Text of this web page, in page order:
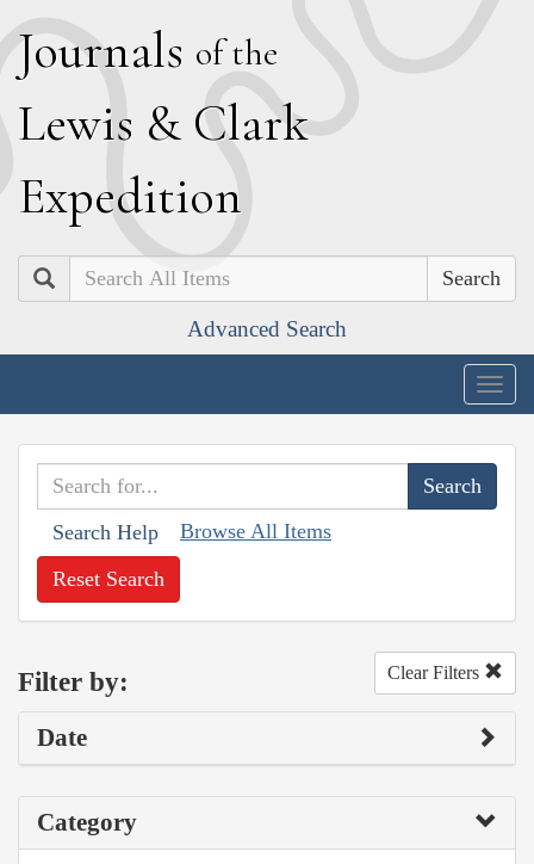
Journals of the
Lewis & Clark
Expedition
Search
Advanced Search
Search Help Browse All Items
Reset Search
Filter by: Clear Filters
Date
Category